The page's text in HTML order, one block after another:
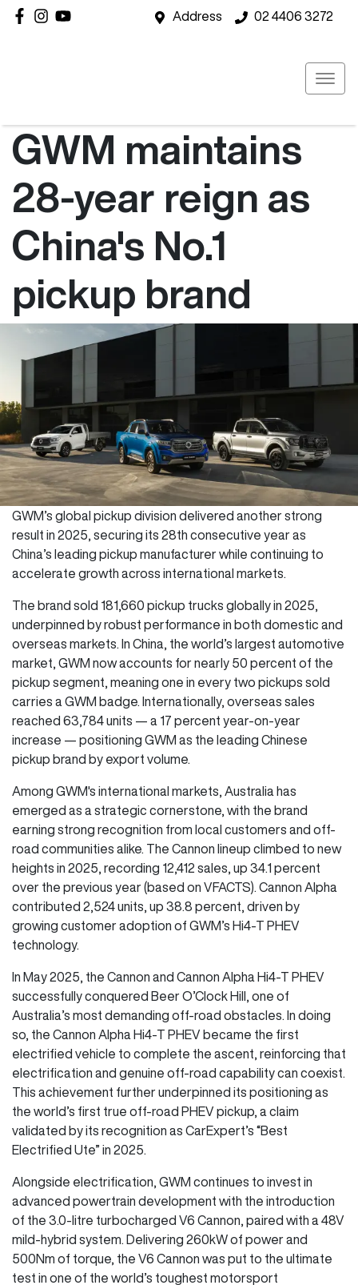
Address 02 4406 3272
GWM maintains
28-year reign as
China's No.1
pickup brand
GWM’s global pickup division delivered another strong
result in 2025, securing its 28th consecutive year as
China’s leading pickup manufacturer while continuing to
accelerate growth across international markets.
The brand sold 181,660 pickup trucks globally in 2025,
underpinned by robust performance in both domestic and
overseas markets. In China, the world’s largest automotive
market, GWM now accounts for nearly 50 percent of the
pickup segment, meaning one in every two pickups sold
carries a GWM badge. Internationally, overseas sales
reached 63,784 units — a 17 percent year-on-year
increase — positioning GWM as the leading Chinese
pickup brand by export volume.
Among GWM's international markets, Australia has
emerged as a strategic cornerstone, with the brand
earning strong recognition from local customers and off-
road communities alike. The Cannon lineup climbed to new
heights in 2025, recording 12,412 sales, up 34.1 percent
over the previous year (based on VFACTS). Cannon Alpha
contributed 2,524 units, up 38.8 percent, driven by
growing customer adoption of GWM’s Hi4-T PHEV
technology.
In May 2025, the Cannon and Cannon Alpha Hi4-T PHEV
successfully conquered Beer O’Clock Hill, one of
Australia’s most demanding off-road obstacles. In doing
so, the Cannon Alpha Hi4-T PHEV became the first
electrified vehicle to complete the ascent, reinforcing that
electrification and genuine off-road capability can coexist.
This achievement further underpinned its positioning as
the world’s first true off-road PHEV pickup, a claim
validated by its recognition as CarExpert’s “Best
Electrified Ute” in 2025.
Alongside electrification, GWM continues to invest in
advanced powertrain development with the introduction
of the 3.0-litre turbocharged V6 Cannon, paired with a 48V
mild-hybrid system. Delivering 260kW of power and
500Nm of torque, the V6 Cannon was put to the ultimate
test in one of the world’s toughest motorsport